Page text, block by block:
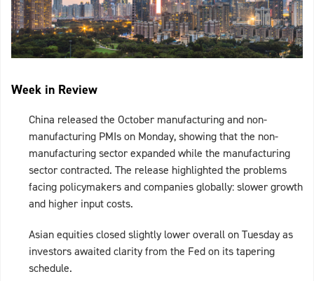
Week in Review
China released the October manufacturing and non-
manufacturing PMIs on Monday, showing that the non-
manufacturing sector expanded while the manufacturing
sector contracted. The release highlighted the problems
facing policymakers and companies globally: slower growth
and higher input costs.
Asian equities closed slightly lower overall on Tuesday as
investors awaited clarity from the Fed on its tapering
schedule.